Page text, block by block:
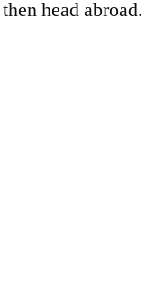
head abroad.